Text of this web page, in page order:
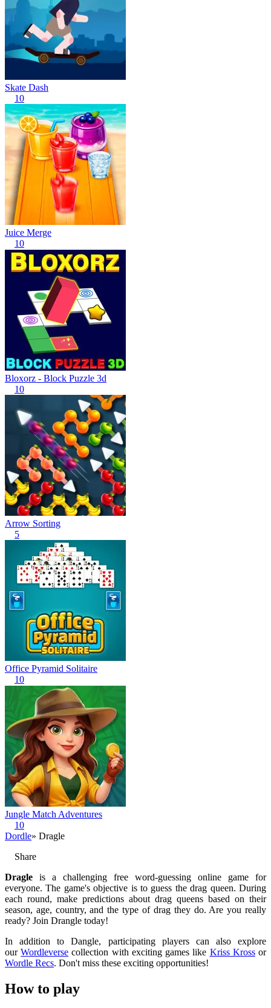
Skate Dash
10
Juice Merge
10
Bloxorz - Block Puzzle 3d
10
Arrow Sorting
5
Office Pyramid Solitaire
10
Jungle Match Adventures
10
Dordle» Dragle
Share
Dragle is a challenging free word-guessing online game for
everyone. The game's objective is to guess the drag queen. During
each round, make predictions about drag queens based on their
season, age, country, and the type of drag they do. Are you really
ready? Join Drangle today!
In addition to Dangle, participating players can also explore
ourWordleverse collection with exciting games like Kriss Krossor
Wordle Recs. Don't miss these exciting opportunities!
How to play